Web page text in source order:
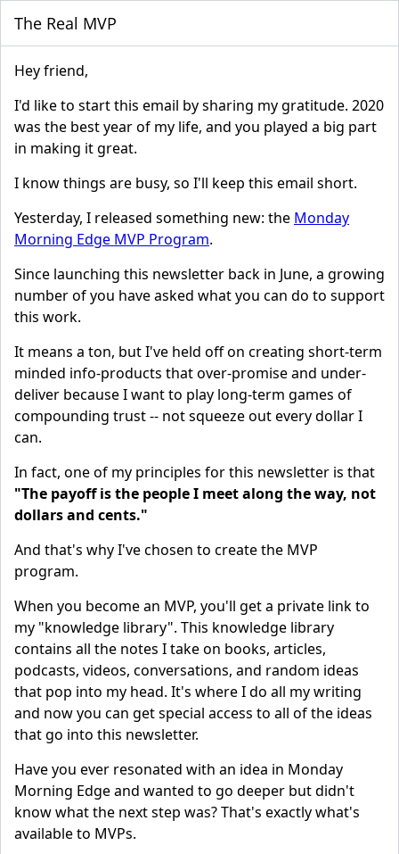
The Real MVP